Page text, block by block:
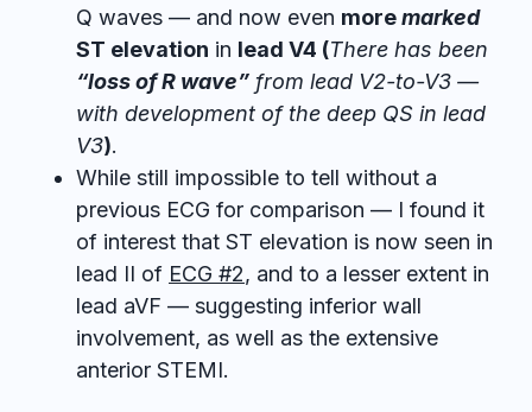
Q waves — and now even moremarked
ST elevation in lead V4 (There has been
“loss of R wave” from lead V2-to-V3 —
with development of the deep QS in lead
V3).
While still impossible to tell without a
previous ECG for comparison — I found it
of interest that ST elevation is now seen in
lead II of ECG #2, and to a lesser extent in
lead aVF — suggesting inferior wall
involvement, as well as the extensive
anterior STEMI.